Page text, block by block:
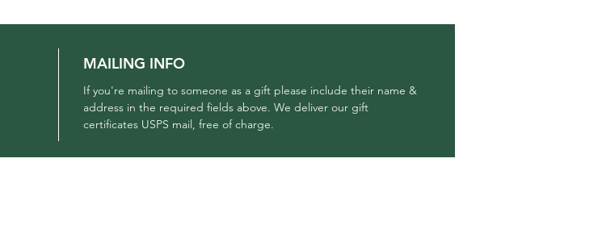
MAILING INFO
If you're mailing to someone as a gift please include their name &
address in the required fields above. We deliver our gift
certificates USPS mail, free of charge.